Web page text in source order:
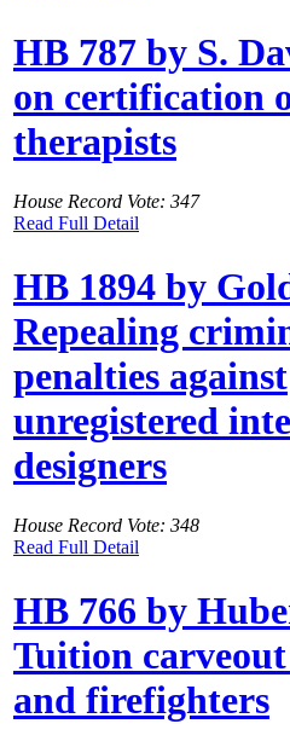
HB 787 by S.
on certification
therapists
House Record Vote: 347
Read Full Detail
HB 1894 by
Repealing
penalties against
unregistered
designers
House Record Vote: 348
Read Full Detail
HB 766 by
Tuition
and firefighters